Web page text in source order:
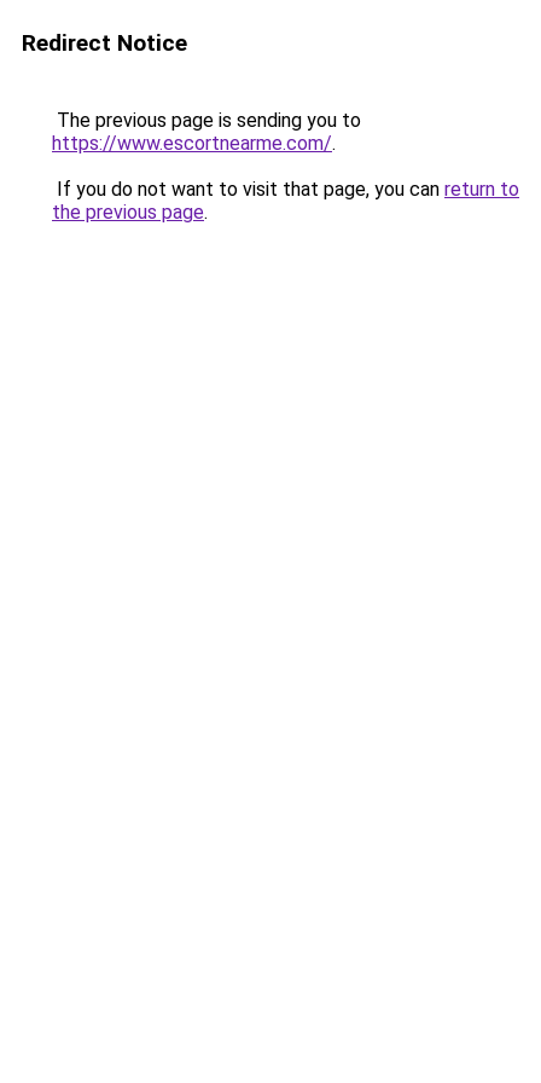
Redirect Notice
The previous page is sending you to
https://www.escortnearme.com/.
If you do not want to visit that page, you can return to
the previous page.